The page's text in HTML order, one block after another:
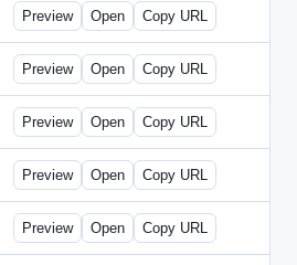
Adobe-2026-0702-DBTarget-DE.html
Preview Open Copy URL
ef-0612-336.html
Preview Open Copy URL
adobecaptivate-336.html
Preview Open Copy URL
HRN-070213-2.html
Preview Open Copy URL
HRN-070213-3.html
Preview Open Copy URL